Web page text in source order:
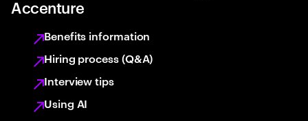
Accenture
Benefits information
Hiring process (Q&A)
Interview tips
Using AI